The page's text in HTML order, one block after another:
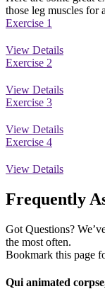
those leg muscles for
Exercise 1
View Details
Exercise 2
View Details
Exercise 3
View Details
Exercise 4
View Details
Frequently
Got Questions?
the most often.
Bookmark this page
Qui animated